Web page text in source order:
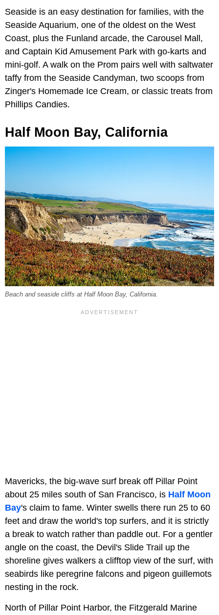
Seaside is an easy destination for families, with the
Seaside Aquarium, one of the oldest on the West
Coast, plus the Funland arcade, the Carousel Mall,
and Captain Kid Amusement Park with go-karts and
mini-golf. A walk on the Prom pairs well with saltwater
taffy from the Seaside Candyman, two scoops from
Zinger's Homemade Ice Cream, or classic treats from
Phillips Candies.
Half Moon Bay, California
Beach and seaside cliffs at Half Moon Bay, California.
Mavericks, the big-wave surf break off Pillar Point
about 25 miles south of San Francisco, is Half Moon
Bay's claim to fame. Winter swells there run 25 to 60
feet and draw the world's top surfers, and it is strictly
a break to watch rather than paddle out. For a gentler
angle on the coast, the Devil's Slide Trail up the
shoreline gives walkers a clifftop view of the surf, with
seabirds like peregrine falcons and pigeon guillemots
nesting in the rock.
North of Pillar Point Harbor, the Fitzgerald Marine